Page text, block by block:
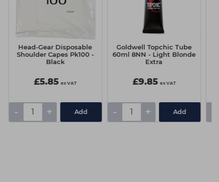
Head-Gear Disposable
Shoulder Capes Pk100 -
Black
£5.85 ex VAT
- + Add
Goldwell Topchic Tube
60ml 8NN - Light Blonde
Extra
£9.85 ex VAT
- + Add